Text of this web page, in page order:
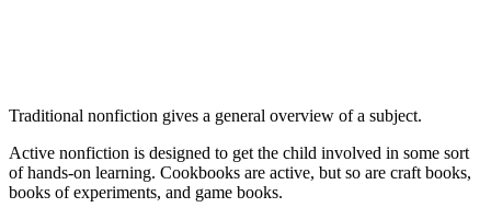
Traditional nonfiction gives a general overview of a subject.
Active nonfiction is designed to get the child involved in some sort
of hands-on learning. Cookbooks are active, but so are craft books,
books of experiments, and game books.